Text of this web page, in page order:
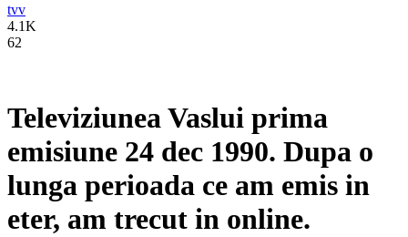
tvv
4.1K
62
Televiziunea Vaslui prima
emisiune 24 dec 1990. Dupa o
lunga perioada ce am emis in
eter, am trecut in online.